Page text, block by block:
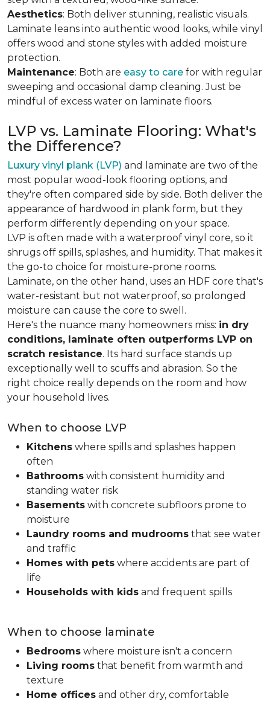
Aesthetics: Both deliver stunning, realistic visuals.
Laminate leans into authentic wood looks, while vinyl
offers wood and stone styles with added moisture
protection.
Maintenance: Both are easy to care for with regular
sweeping and occasional damp cleaning. Just be
mindful of excess water on laminate floors.
LVP vs. Laminate Flooring: What's
the Difference?
Luxury vinyl plank (LVP) and laminate are two of the
most popular wood-look flooring options, and
they're often compared side by side. Both deliver the
appearance of hardwood in plank form, but they
perform differently depending on your space.
LVP is often made with a waterproof vinyl core, so it
shrugs off spills, splashes, and humidity. That makes it
the go-to choice for moisture-prone rooms.
Laminate, on the other hand, uses an HDF core that's
water-resistant but not waterproof, so prolonged
moisture can cause the core to swell.
Here's the nuance many homeowners miss: in dry
conditions, laminate often outperforms LVP on
scratch resistance. Its hard surface stands up
exceptionally well to scuffs and abrasion. So the
right choice really depends on the room and how
your household lives.
When to choose LVP
Kitchens where spills and splashes happen
often
Bathrooms with consistent humidity and
standing water risk
Basements with concrete subfloors prone to
moisture
Laundry rooms and mudrooms that see water
and traffic
Homes with pets where accidents are part of
life
Households with kids and frequent spills
When to choose laminate
Bedrooms where moisture isn't a concern
Living rooms that benefit from warmth and
texture
Home offices and other dry, comfortable